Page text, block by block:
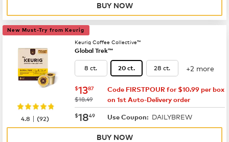
BUY NOW
New Must-Try from Keurig
Keurig Coffee Collective™
Global Trek™
8 ct. 20 ct. 28 ct. +2 more
now $13.87
$1387
was
$18.49
Code FIRSTPOUR for $10.99 per box
on 1st Auto-Delivery order
now $18.49
$1849 Use Coupon: DAILYBREW
4.8 |(92)
BUY NOW